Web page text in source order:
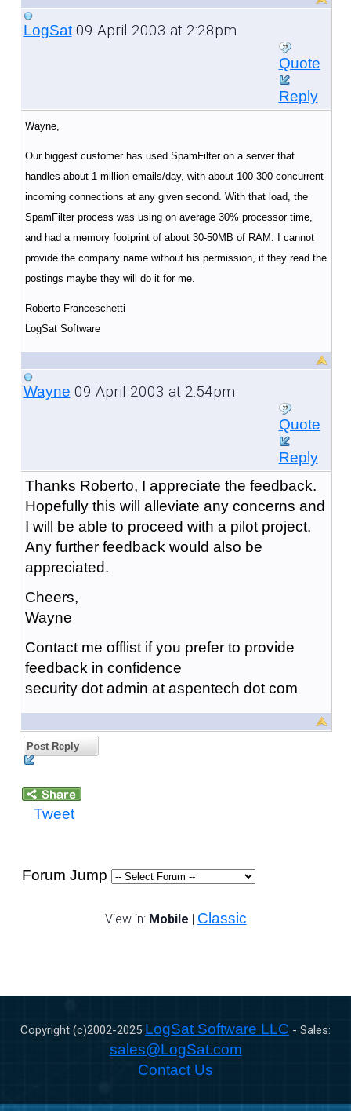
LogSat09 April 2003 at 2:28pm
Quote
Reply
Wayne,
Our biggest customer has used SpamFilter on a server that
handles about 1 million emails/day, with about 100-300 concurrent
incoming connections at any given second. With that load, the
SpamFilter process was using on average 30% processor time,
and had a memory footprint of about 30-50MB of RAM. I cannot
provide the company name without his permission, if they read the
postings maybe they will do it for me.
Roberto Franceschetti
LogSat Software
Wayne 09 April 2003 at 2:54pm
Quote
Reply
Thanks Roberto, I appreciate the feedback.
Hopefully this will alleviate any concerns and
I will be able to proceed with a pilot project.
Any further feedback would also be
appreciated.
Cheers,
Wayne
Contact me offlist if you prefer to provide
feedback in confidence
security dot admin at aspentech dot com
Post Reply
Tweet
Forum Jump
View in: Mobile | Classic
Copyright (c)2002-2025 LogSat Software LLC - Sales:
sales@LogSat.com
Contact Us